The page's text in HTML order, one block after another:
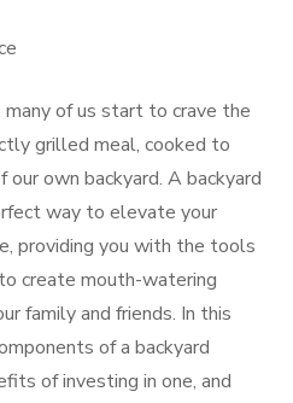
of us start to crave the
grilled meal, cooked to
own backyard. A backyard
way to elevate your
providing you with the tools
create mouth-watering
family and friends. In this
of a backyard
of investing in one, and